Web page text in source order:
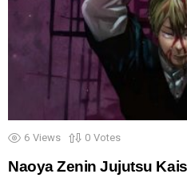
6 Views 0 Votes
Naoya Zenin Jujutsu